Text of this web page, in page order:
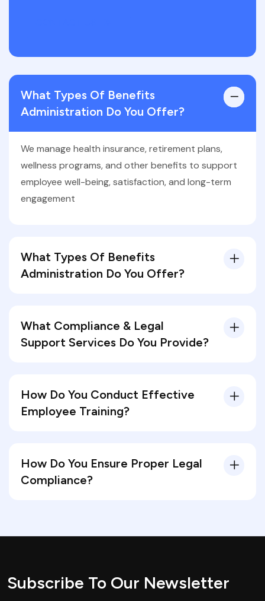
What Types Of Benefits
Administration Do You Offer?
We manage health insurance, retirement plans,
wellness programs, and other benefits to support
employee well-being, satisfaction, and long-term
engagement
What Types Of Benefits
Administration Do You Offer?
What Compliance & Legal
Support Services Do You Provide?
How Do You Conduct Effective
Employee Training?
How Do You Ensure Proper Legal
Compliance?
Subscribe To Our Newsletter